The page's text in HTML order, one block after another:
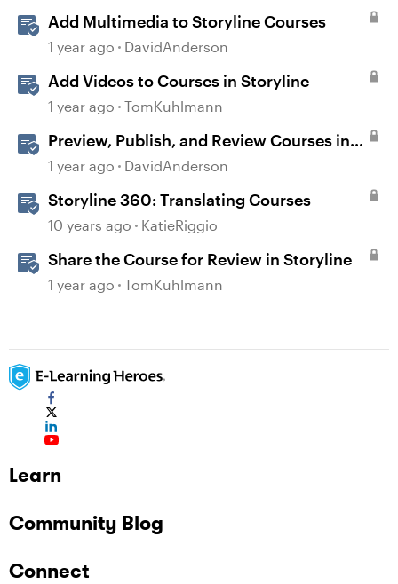
Add Multimedia to Storyline Courses
1 year ago DavidAnderson
Add Videos to Courses in Storyline
1 year ago TomKuhlmann
Preview, Publish, and Review Courses in
Storyline
1 year ago DavidAnderson
Storyline 360: Translating Courses
10 years ago KatieRiggio
Share the Course for Review in Storyline
1 year ago TomKuhlmann
Learn
Community Blog
Connect